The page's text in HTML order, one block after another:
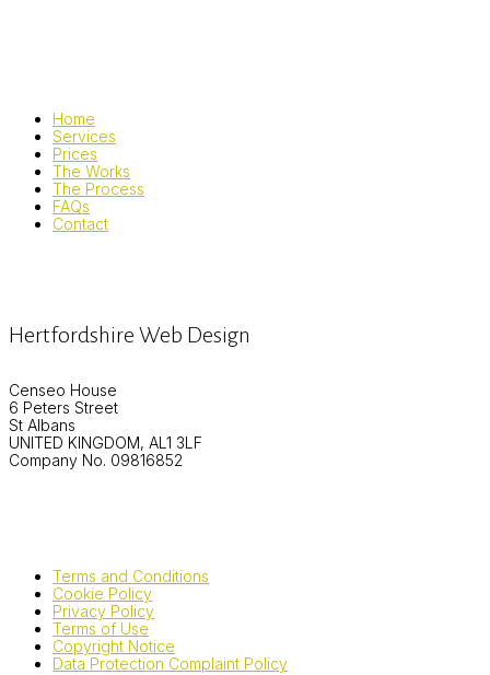
Home
Services
Prices
The Works
The Process
FAQs
Contact
Hertfordshire Web Design
Censeo House
6 Peters Street
St Albans
UNITED KINGDOM, AL1 3LF
Company No. 09816852
Terms and Conditions
Cookie Policy
Privacy Policy
Terms of Use
Copyright Notice
Data Protection Complaint Policy